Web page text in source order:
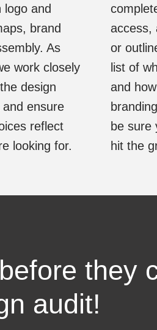
and
brand
As
work closely
design
ensure
reflect
looking for.
access,
or
list of
and
be sure
hit the
they
audit!